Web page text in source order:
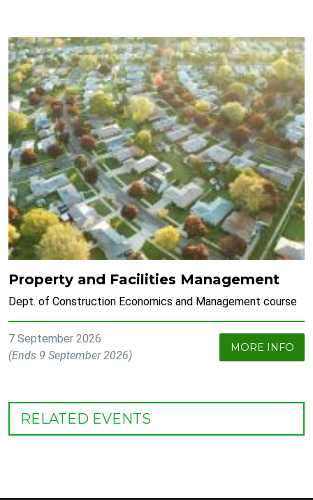
Property and Facilities Management
Dept. of Construction Economics and Management course
7 September 2026
(Ends 9 September 2026)
MORE INFO
RELATED EVENTS